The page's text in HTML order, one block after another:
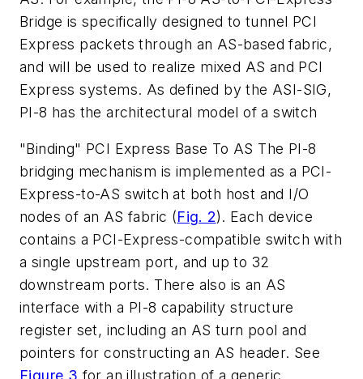
Bridge is specifically designed to tunnel PCI
Express packets through an AS-based fabric,
and will be used to realize mixed AS and PCI
Express systems. As defined by the ASI-SIG,
PI-8 has the architectural model of a switch
"Binding" PCI Express Base To AS The PI-8
bridging mechanism is implemented as a PCI-
Express-to-AS switch at both host and I/O
nodes of an AS fabric (Fig. 2). Each device
contains a PCI-Express-compatible switch with
a single upstream port, and up to 32
downstream ports. There also is an AS
interface with a PI-8 capability structure
register set, including an AS turn pool and
pointers for constructing an AS header. See